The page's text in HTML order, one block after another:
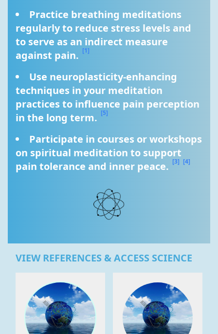
Practice breathing meditations
regularly to reduce stress levels and
to serve as an indirect measure
against pain. [1]
Use neuroplasticity-enhancing
techniques in your meditation
practices to influence pain perception
in the long term. [5]
Participate in courses or workshops
on spiritual meditation to support
pain tolerance and inner peace. [3] [4]
VIEW REFERENCES & ACCESS SCIENCE